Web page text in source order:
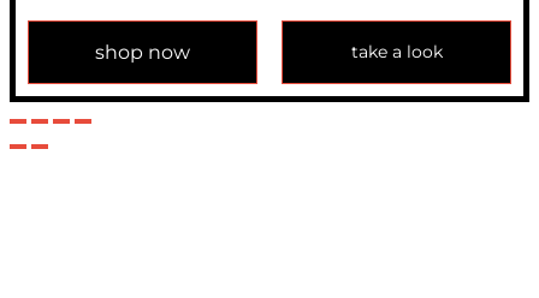
shop now take a look